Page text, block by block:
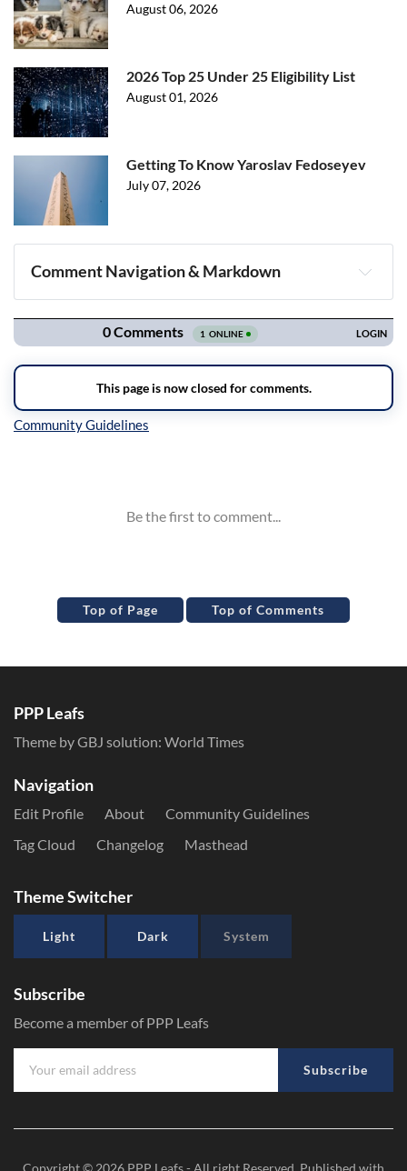
August 06, 2026
2026 Top 25 Under 25 Eligibility List
August 01, 2026
Getting To Know Yaroslav Fedoseyev
July 07, 2026
Comment Navigation & Markdown
Navigation
Top of Page Top of Comments
PPP Leafs
Theme by GBJ solution: World Times
Navigation
Edit Profile About
Community Guidelines
Tag Cloud
Changelog Masthead
Theme Switcher
Light Dark System
Subscribe
Become a member of PPP Leafs
Subscribe